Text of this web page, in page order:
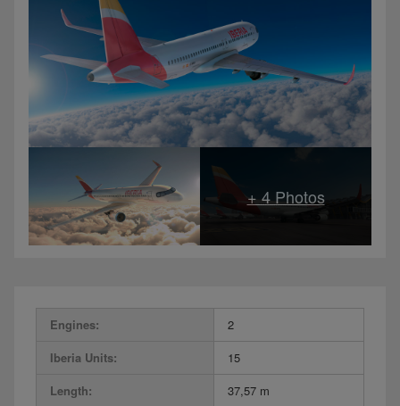
Engines:
2
Iberia Units:
15
Length:
37,57 m